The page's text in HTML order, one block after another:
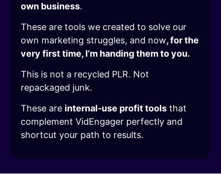
own business.
These are tools we created to solve our
own marketing struggles, and now, for the
very first time, I’m handing them to you.
This is not a recycled PLR. Not
repackaged junk.
These are internal-use profit tools that
complement VidEngager perfectly and
shortcut your path to results.